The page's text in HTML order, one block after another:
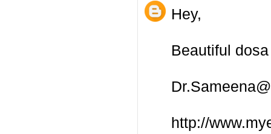
Hey,
Beautiful
Dr.Sameena@
http://